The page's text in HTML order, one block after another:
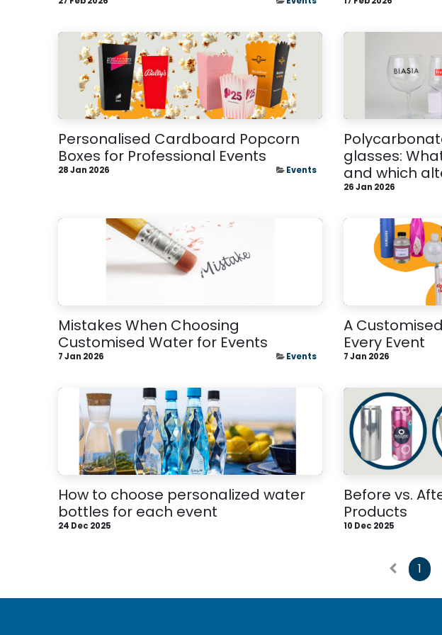
Personalised Cardboard Popcorn
Boxes for Professional Events
28 Jan 2026 Events
glasses:
and which
26 Jan 2026
Mistakes When Choosing
Customised Water for Events
7 Jan 2026 Events
A
Every Event
7 Jan 2026
How to choose personalized water
bottles for each event
24 Dec 2025
Before vs.
Products
10 Dec 2025
1